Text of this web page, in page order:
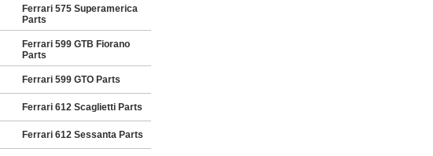
Ferrari 575 Superamerica
Parts
Ferrari 599 GTB Fiorano
Parts
Ferrari 599 GTO Parts
Ferrari 612 Scaglietti Parts
Ferrari 612 Sessanta Parts